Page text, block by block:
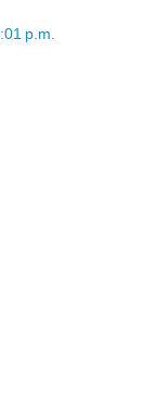
p.m.